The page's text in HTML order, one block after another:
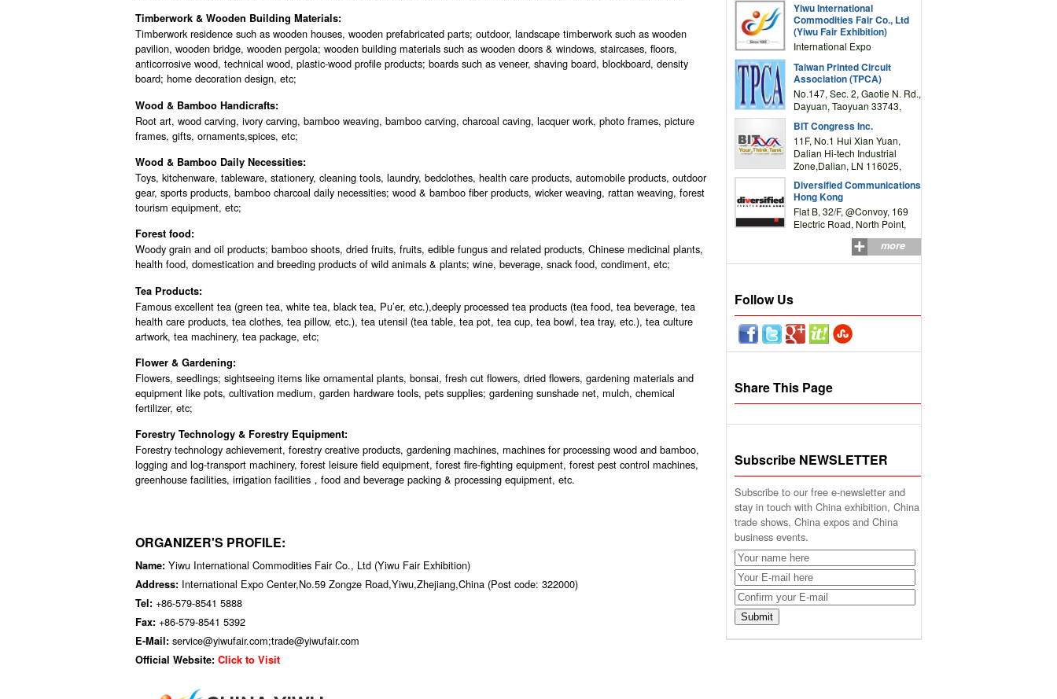
Timberwork & Wooden Building Materials:
Timberwork residence such as wooden houses, wooden prefabricated parts; outdoor, landscape timberwork such as wooden
pavilion, wooden bridge, wooden pergola; wooden building materials such as wooden doors & windows, staircases, floors,
anticorrosive wood, technical wood, plastic-wood profile products; boards such as veneer, shaving board, blockboard, density
board; home decoration design, etc;
Wood & Bamboo Handicrafts:
Root art, wood carving, ivory carving, bamboo weaving, bamboo carving, charcoal caving, lacquer work, photo frames, picture
frames, gifts, ornaments,spices, etc;
Wood & Bamboo Daily Necessities:
Toys, kitchenware, tableware, stationery, cleaning tools, laundry, bedclothes, health care products, automobile products, outdoor
gear, sports products, bamboo charcoal daily necessities; wood & bamboo fiber products, wicker weaving, rattan weaving, forest
tourism equipment, etc;
Forest food:
Woody grain and oil products; bamboo shoots, dried fruits, fruits, edible fungus and related products, Chinese medicinal plants,
health food, domestication and breeding products of wild animals & plants; wine, beverage, snack food, condiment, etc;
Tea Products:
Famous excellent tea (green tea, white tea, black tea, Pu’er, etc.),deeply processed tea products (tea food, tea beverage, tea
health care products, tea clothes, tea pillow, etc.), tea utensil (tea table, tea pot, tea cup, tea bowl, tea tray, etc.), tea culture
artwork, tea machinery, tea package, etc;
Flower & Gardening:
Flowers, seedlings; sightseeing items like ornamental plants, bonsai, fresh cut flowers, dried flowers, gardening materials and
equipment like pots, cultivation medium, garden hardware tools, pets supplies; gardening sunshade net, mulch, chemical
fertilizer, etc;
Forestry Technology & Forestry Equipment:
Forestry technology achievement, forestry creative products, gardening machines, machines for processing wood and bamboo,
logging and log-transport machinery, forest leisure field equipment, forest fire-fighting equipment, forest pest control machines,
greenhouse facilities, irrigation facilities，food and beverage packing & processing equipment, etc.
ORGANIZER'S PROFILE:
Name: Yiwu International Commodities Fair Co., Ltd (Yiwu Fair Exhibition)
Address: International Expo Center,No.59 Zongze Road,Yiwu,Zhejiang,China (Post code: 322000)
Tel: +86-579-8541 5888
Fax: +86-579-8541 5392
E-Mail: service@yiwufair.com;trade@yiwufair.com
Official Website: Click to Visit
Complex Building, No.59
Zongze Road, Yiwu,
Zhejiang, China
Yiwu International
Commodities Fair Co., Ltd
(Yiwu Fair Exhibition)
International Expo
Road,Yiwu,Zhejiang,China
(Post code: 322000)
Taiwan Printed Circuit
Association (TPCA)
No.147, Sec. 2, Gaotie N. Rd.,
Dayuan, Taoyuan 33743,
BIT Congress Inc.
11F, No.1 Hui Xian Yuan,
Dalian Hi-tech Industrial
Zone,Dalian, LN 116025,
Diversified Communications
Hong Kong
Flat B, 32/F, @Convoy, 169
Electric Road, North Point,
more
Follow Us
Share This Page
Subscribe NEWSLETTER
Subscribe to our free e-newsletter and
stay in touch with China exhibition, China
trade shows, China expos and China
business events.